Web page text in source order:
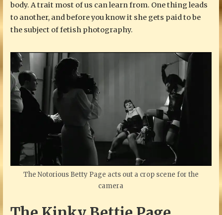
body. A trait most of us can learn from. One thing leads
to another, and before you know it she gets paid to be
the subject of fetish photography.
The Notorious Betty Page acts out a crop scene for the
camera